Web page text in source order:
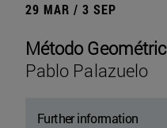
29 MAR / 3 SEP
Método
Pablo Palazuelo
Further information